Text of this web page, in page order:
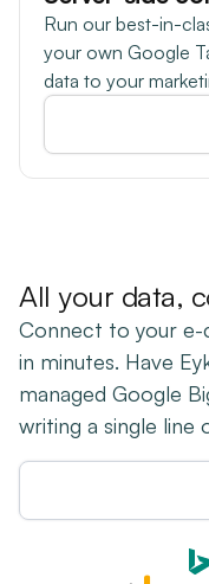
Run our best-in-
your own Google
data to your
All your data,
Connect to your e-
in minutes. Have
managed Google
writing a single line